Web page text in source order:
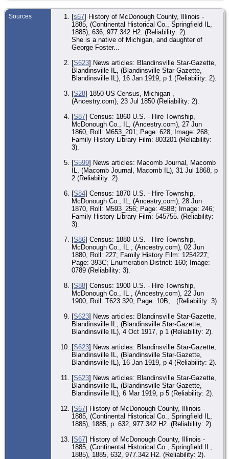
Sources [s67] History of McDonough County, Illinois -
1885, (Continental Historical Co., Springfield IL,
1885), 636, 977.342 H2. (Reliability: 2).
She is a native of Michigan, and daughter of
George Foster...
[S623] News articles: Blandinsville Star-Gazette,
Blandinsville IL, (Blandinsville Star-Gazette,
Blandinsville IL), 16 Jan 1919, p 1 (Reliability: 2).
[S28] 1850 US Census, Michigan ,
(Ancestry.com), 23 Jul 1850 (Reliability: 2).
[S87] Census: 1860 U.S. - Hire Township,
McDonough Co., IL, (Ancestry.com), 27 Jun
1860, Roll: M653_201; Page: 628; Image: 268;
Family History Library Film: 803201 (Reliability:
3).
[S599] News articles: Macomb Journal, Macomb
IL, (Macomb Journal, Macomb IL), 31 Jul 1868, p
2 (Reliability: 2).
[S84] Census: 1870 U.S. - Hire Township,
McDonough Co., IL, (Ancestry,com), 28 Jun
1870, Roll: M593_256; Page: 458B; Image: 246;
Family History Library Film: 545755. (Reliability:
3).
[S86] Census: 1880 U.S. - Hire Township,
McDonough Co., IL , (Ancestry.com), 02 Jun
1880, Roll: 227; Family History Film: 1254227;
Page: 393C; Enumeration District: 160; Image:
0789 (Reliability: 3).
[S88] Census: 1900 U.S. - Hire Township,
McDonough Co., IL , (Ancestry,com), 22 Jun
1900, Roll: T623 320; Page: 10B; . (Reliability: 3).
[S623] News articles: Blandinsville Star-Gazette,
Blandinsville IL, (Blandinsville Star-Gazette,
Blandinsville IL), 4 Oct 1917, p 1 (Reliability: 2).
[S623] News articles: Blandinsville Star-Gazette,
Blandinsville IL, (Blandinsville Star-Gazette,
Blandinsville IL), 16 Jan 1919, p 4 (Reliability: 2).
[S623] News articles: Blandinsville Star-Gazette,
Blandinsville IL, (Blandinsville Star-Gazette,
Blandinsville IL), 6 Mar 1919, p 5 (Reliability: 2).
[S67] History of McDonough County, Illinois -
1885, (Continental Historical Co., Springfield IL,
1885), 1885, p. 632, 977.342 H2. (Reliability: 2).
[S67] History of McDonough County, Illinois -
1885, (Continental Historical Co., Springfield IL,
1885), 1885, 632, 977.342 H2. (Reliability: 2).